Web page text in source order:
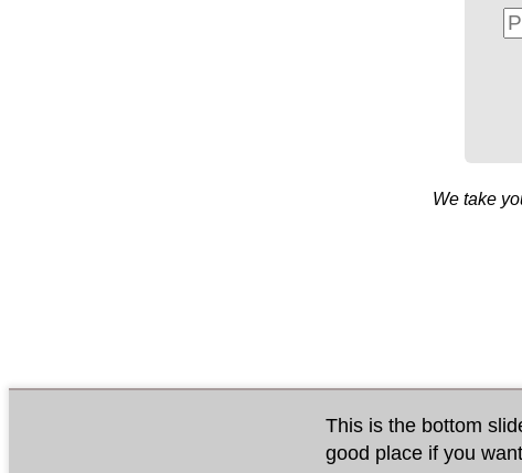
We take
This is the bottom
good place if you